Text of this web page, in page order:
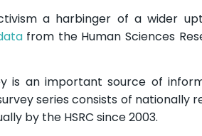
a harbinger of a wider
from the Human Sciences
is an important source of
series consists of nationally
by the HSRC since 2003.